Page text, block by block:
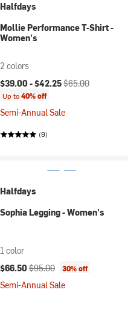
Halfdays
Mollie Performance T-Shirt -
Women's
2 colors
Current price:
$39.00 -$42.25Original price:
$65.00
Up to40% off
Semi-Annual Sale
(9)
Halfdays
Sophia Legging - Women's
1 color
Current price:
$66.50 Original price:
$95.00 30% off
Semi-Annual Sale